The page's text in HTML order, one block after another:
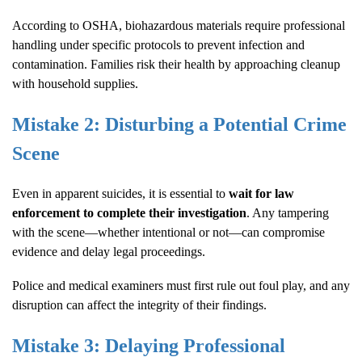
According to OSHA, biohazardous materials require professional
handling under specific protocols to prevent infection and
contamination. Families risk their health by approaching cleanup
with household supplies.
Mistake 2: Disturbing a Potential Crime
Scene
Even in apparent suicides, it is essential to wait for law
enforcement to complete their investigation. Any tampering
with the scene—whether intentional or not—can compromise
evidence and delay legal proceedings.
Police and medical examiners must first rule out foul play, and any
disruption can affect the integrity of their findings.
Mistake 3: Delaying Professional